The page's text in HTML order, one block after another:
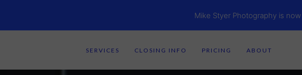
SERVICES CLOSING INFO PRICING ABOUT
Mike Styer Photography is